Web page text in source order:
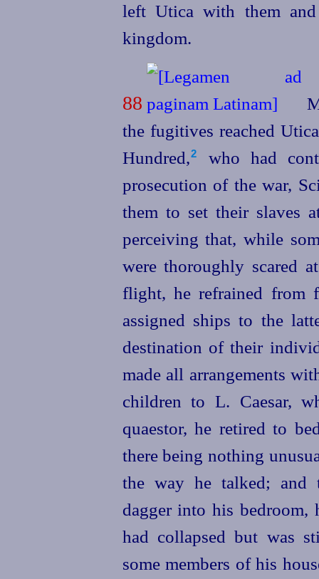
left Utica with them
kingdom.
88
the fugitives reached
Hundred,⁠2
who had
prosecution of the war,
them to set their slaves
perceiving that, while
were thoroughly scared
flight, he refrained from
assigned ships to the
destination of their
made all arrangements
children to L. Caesar,
quaestor, he retired to
there being nothing
the way he talked; and
dagger into his bedroom,
had collapsed but was
some members of his